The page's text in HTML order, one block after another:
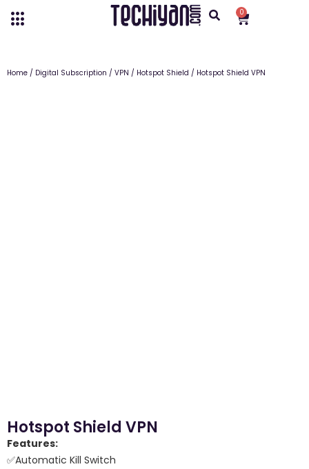
0
Hotspot Shield VPN
Features:
✅Automatic Kill Switch
Home / Digital Subscription / VPN / Hotspot Shield / Hotspot Shield VPN